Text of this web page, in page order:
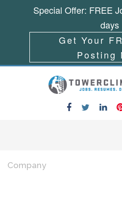
Company
Special Offer: FREE
days
Get Your
Posting